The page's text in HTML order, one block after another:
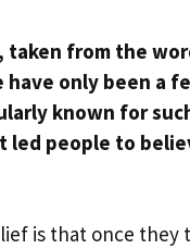
taken from the
have only been a
known for
people to
is that once they